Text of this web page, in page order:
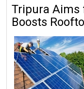
Tripura Aims
Boosts